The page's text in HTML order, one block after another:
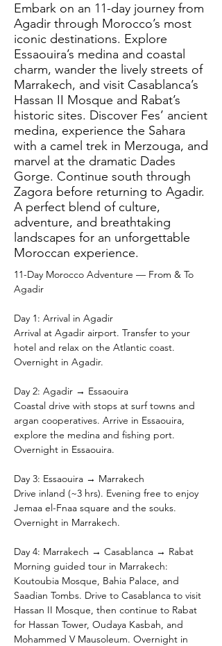
Embark on an 11-day journey from
Agadir through Morocco’s most
iconic destinations. Explore
Essaouira’s medina and coastal
charm, wander the lively streets of
Marrakech, and visit Casablanca’s
Hassan II Mosque and Rabat’s
historic sites. Discover Fes’ ancient
medina, experience the Sahara
with a camel trek in Merzouga, and
marvel at the dramatic Dades
Gorge. Continue south through
Zagora before returning to Agadir.
A perfect blend of culture,
adventure, and breathtaking
landscapes for an unforgettable
Moroccan experience.
11-Day Morocco Adventure — From & To
Agadir
Day 1: Arrival in Agadir
Arrival at Agadir airport. Transfer to your
hotel and relax on the Atlantic coast.
Overnight in Agadir.
Day 2: Agadir → Essaouira
Coastal drive with stops at surf towns and
argan cooperatives. Arrive in Essaouira,
explore the medina and fishing port.
Overnight in Essaouira.
Day 3: Essaouira → Marrakech
Drive inland (~3 hrs). Evening free to enjoy
Jemaa el-Fnaa square and the souks.
Overnight in Marrakech.
Day 4: Marrakech → Casablanca → Rabat
Morning guided tour in Marrakech:
Koutoubia Mosque, Bahia Palace, and
Saadian Tombs. Drive to Casablanca to visit
Hassan II Mosque, then continue to Rabat
for Hassan Tower, Oudaya Kasbah, and
Mohammed V Mausoleum. Overnight in